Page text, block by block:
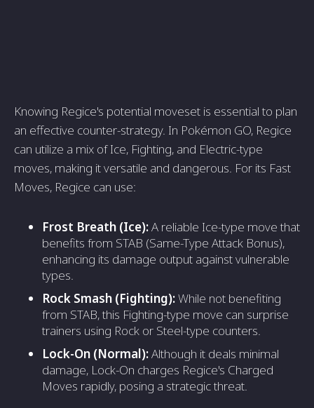
Knowing Regice's potential moveset is essential to plan
an effective counter-strategy. In Pokémon GO, Regice
can utilize a mix of Ice, Fighting, and Electric-type
moves, making it versatile and dangerous. For its Fast
Moves, Regice can use:
Frost Breath (Ice):A reliable Ice-type move that
benefits from STAB (Same-Type Attack Bonus),
enhancing its damage output against vulnerable
types.
Rock Smash (Fighting):While not benefiting
from STAB, this Fighting-type move can surprise
trainers using Rock or Steel-type counters.
Lock-On (Normal):Although it deals minimal
damage, Lock-On charges Regice's Charged
Moves rapidly, posing a strategic threat.